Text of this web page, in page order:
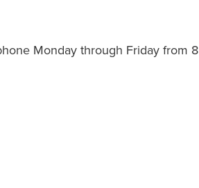
Monday through Friday from 8